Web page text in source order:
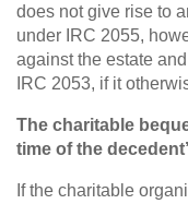
does not give rise to
under IRC 2055,
against the estate
IRC 2053, if it
The charitable
time of the
If the charitable